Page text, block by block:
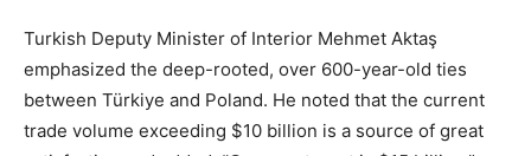
Turkish Deputy Minister of Interior Mehmet Aktaş
emphasized the deep-rooted, over 600-year-old ties
between Türkiye and Poland. He noted that the current
trade volume exceeding $10 billion is a source of great